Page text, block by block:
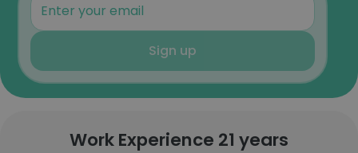
Sign up
Work Experience 21 years